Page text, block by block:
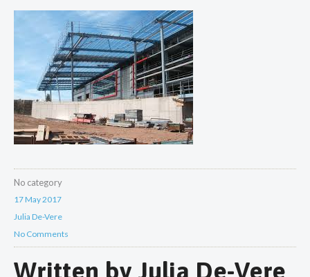
No category
17 May 2017
Julia De-Vere
No Comments
Written by Julia De-Vere